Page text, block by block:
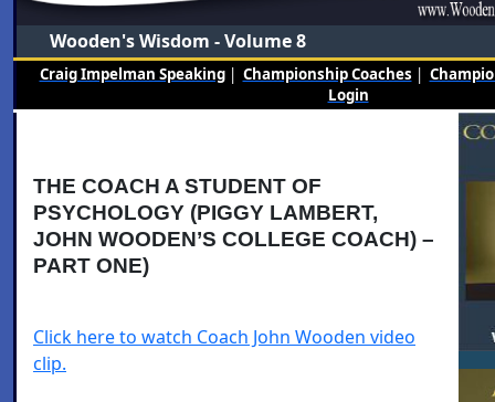
Wooden's Wisdom - Volume 8
Craig Impelman Speaking| Championship Coaches |
Login
THE COACH A STUDENT OF
PSYCHOLOGY (PIGGY LAMBERT,
JOHN WOODEN’S COLLEGE COACH) –
PART ONE)
Click here to watch Coach John Wooden video
clip.